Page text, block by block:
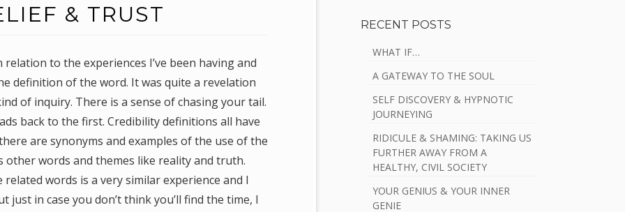
& TRUST
to the experiences I’ve been having and
definition of the word. It was quite a revelation
of inquiry. There is a sense of chasing your tail.
back to the first. Credibility definitions all have
are synonyms and examples of the use of the
other words and themes like reality and truth.
words is a very similar experience and I
in case you don’t think you’ll find the time, I
RECENT POSTS
WHAT IF…
A GATEWAY TO THE SOUL
SELF DISCOVERY & HYPNOTIC
JOURNEYING
RIDICULE & SHAMING: TAKING US
FURTHER AWAY FROM A
HEALTHY, CIVIL SOCIETY
YOUR GENIUS & YOUR INNER
GENIE